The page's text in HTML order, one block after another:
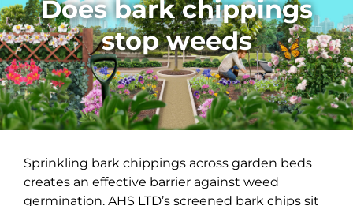
Does bark chippings
stop weeds
Sprinkling bark chippings across garden beds
creates an effective barrier against weed
germination. AHS LTD’s screened bark chips sit